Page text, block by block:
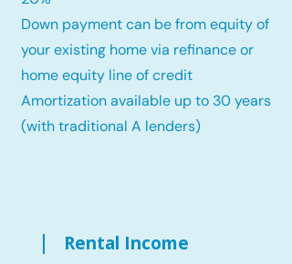
Down payment can be from equity of
your existing home via refinance or
home equity line of credit
Amortization available up to 30 years
(with traditional A lenders)
Rental Income